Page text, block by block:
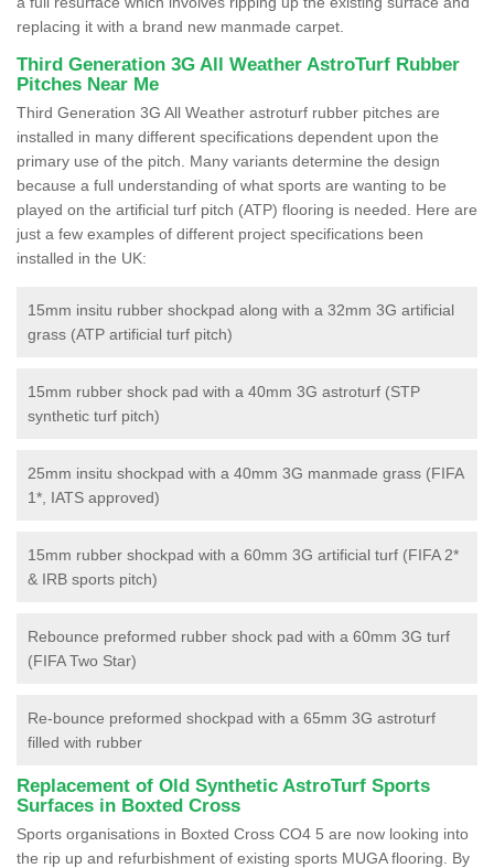
replacing it with a brand new manmade carpet.
Third Generation 3G All Weather AstroTurf Rubber
Pitches Near Me
Third Generation 3G All Weather astroturf rubber pitches are
installed in many different specifications dependent upon the
primary use of the pitch. Many variants determine the design
because a full understanding of what sports are wanting to be
played on the artificial turf pitch (ATP) flooring is needed. Here are
just a few examples of different project specifications been
installed in the UK:
15mm insitu rubber shockpad along with a 32mm 3G artificial
grass (ATP artificial turf pitch)
15mm rubber shock pad with a 40mm 3G astroturf (STP
synthetic turf pitch)
25mm insitu shockpad with a 40mm 3G manmade grass (FIFA
1*, IATS approved)
15mm rubber shockpad with a 60mm 3G artificial turf (FIFA 2*
& IRB sports pitch)
Rebounce preformed rubber shock pad with a 60mm 3G turf
(FIFA Two Star)
Re-bounce preformed shockpad with a 65mm 3G astroturf
filled with rubber
Replacement of Old Synthetic AstroTurf Sports
Surfaces in Boxted Cross
Sports organisations in Boxted Cross CO4 5 are now looking into
the rip up and refurbishment of existing sports MUGA flooring. By